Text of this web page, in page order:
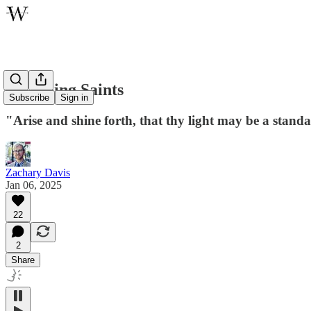
Subscribe Sign in
Becoming Saints
"Arise and shine forth, that thy light may be a
Zachary Davis
Jan 06, 2025
22
2
Share